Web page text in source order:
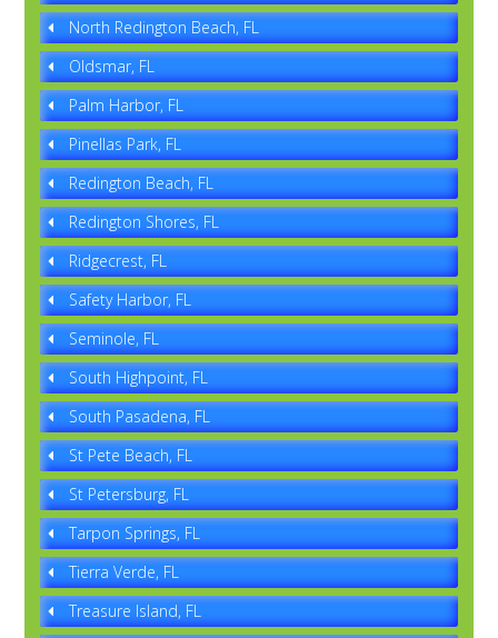
North Redington Beach, FL
Oldsmar, FL
Palm Harbor, FL
Pinellas Park, FL
Redington Beach, FL
Redington Shores, FL
Ridgecrest, FL
Safety Harbor, FL
Seminole, FL
South Highpoint, FL
South Pasadena, FL
St Pete Beach, FL
St Petersburg, FL
Tarpon Springs, FL
Tierra Verde, FL
Treasure Island, FL